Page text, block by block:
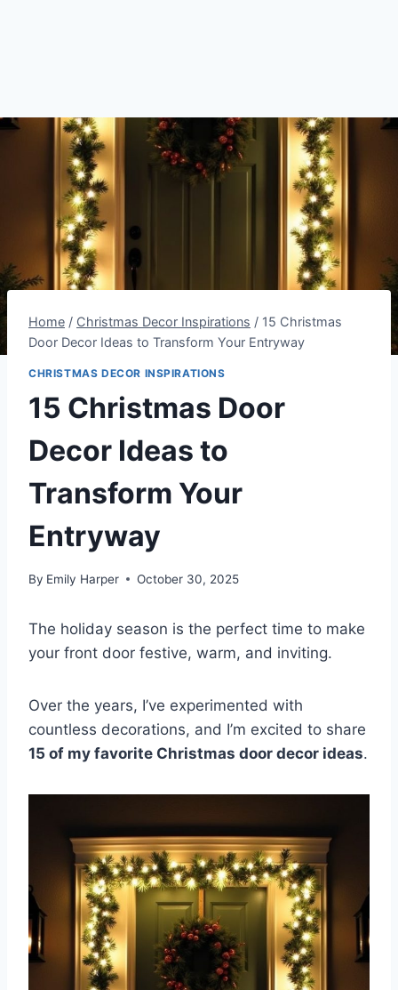
Home / Christmas Decor Inspirations / 15 Christmas
Door Decor Ideas to Transform Your Entryway
CHRISTMAS DECOR INSPIRATIONS
15 Christmas Door
Decor Ideas to
Transform Your
Entryway
By Emily Harper October 30, 2025
The holiday season is the perfect time to make
your front door festive, warm, and inviting.
Over the years, I’ve experimented with
countless decorations, and I’m excited to share
15 of my favorite Christmas door decor ideas.